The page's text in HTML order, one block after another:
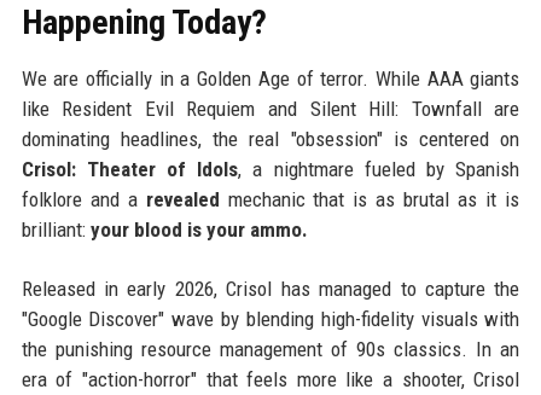
Happening Today?
We are officially in a Golden Age of terror. While AAA giants
like Resident Evil Requiem and Silent Hill: Townfall are
dominating headlines, the real "obsession" is centered on
Crisol: Theater of Idols, a nightmare fueled by Spanish
folklore and a revealed mechanic that is as brutal as it is
brilliant: your blood is your ammo.
Released in early 2026, Crisol has managed to capture the
"Google Discover" wave by blending high-fidelity visuals with
the punishing resource management of 90s classics. In an
era of "action-horror" that feels more like a shooter, Crisol